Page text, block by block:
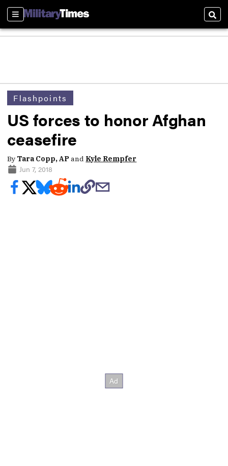
Sections
Flashpoints
US forces to honor Afghan
ceasefire
By Tara Copp, APand Kyle Rempfer
Jun 7, 2018